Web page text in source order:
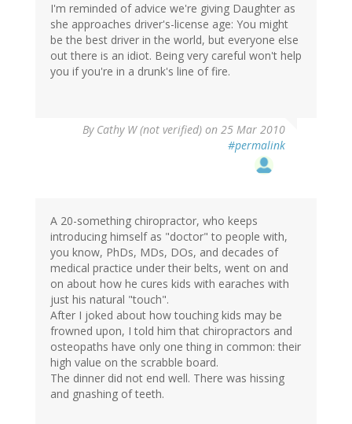
I'm reminded of advice we're giving Daughter as
she approaches driver's-license age: You might
be the best driver in the world, but everyone else
out there is an idiot. Being very careful won't help
you if you're in a drunk's line of fire.
By Cathy W (not verified) on 25 Mar 2010
#permalink
A 20-something chiropractor, who keeps
introducing himself as "doctor" to people with,
you know, PhDs, MDs, DOs, and decades of
medical practice under their belts, went on and
on about how he cures kids with earaches with
just his natural "touch".
After I joked about how touching kids may be
frowned upon, I told him that chiropractors and
osteopaths have only one thing in common: their
high value on the scrabble board.
The dinner did not end well. There was hissing
and gnashing of teeth.